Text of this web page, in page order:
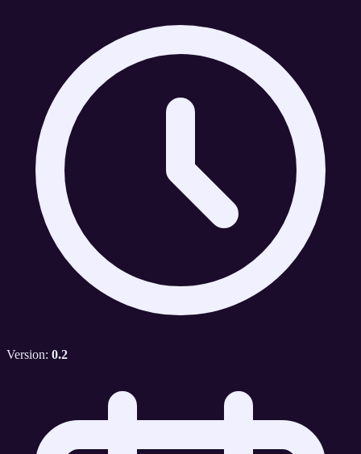
Version: 0.2